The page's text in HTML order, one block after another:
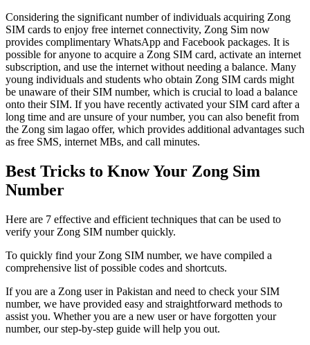
Considering the significant number of individuals acquiring Zong
SIM cards to enjoy free internet connectivity, Zong Sim now
provides complimentary WhatsApp and Facebook packages. It is
possible for anyone to acquire a Zong SIM card, activate an internet
subscription, and use the internet without needing a balance. Many
young individuals and students who obtain Zong SIM cards might
be unaware of their SIM number, which is crucial to load a balance
onto their SIM. If you have recently activated your SIM card after a
long time and are unsure of your number, you can also benefit from
the Zong sim lagao offer, which provides additional advantages such
as free SMS, internet MBs, and call minutes.
Best Tricks to Know Your Zong Sim
Number
Here are 7 effective and efficient techniques that can be used to
verify your Zong SIM number quickly.
To quickly find your Zong SIM number, we have compiled a
comprehensive list of possible codes and shortcuts.
If you are a Zong user in Pakistan and need to check your SIM
number, we have provided easy and straightforward methods to
assist you. Whether you are a new user or have forgotten your
number, our step-by-step guide will help you out.